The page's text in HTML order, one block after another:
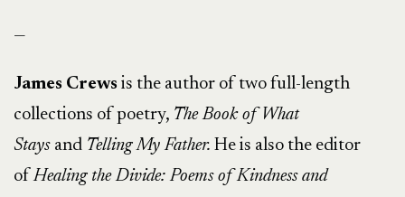
—
James Crews is the author of two full-length
collections of poetry, The Book of What
Stays and Telling My Father. He is also the editor
ofHealing the Divide: Poems of Kindness and